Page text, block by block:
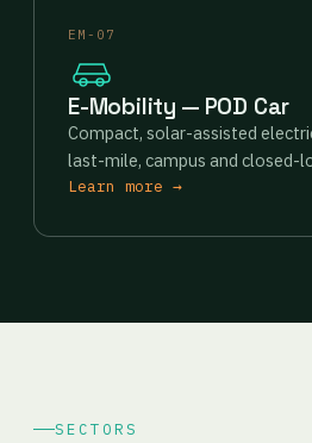
EM-07
E-Mobility — POD Car
Compact, solar-assisted
last-mile, campus and closed-
Learn more →
SECTORS